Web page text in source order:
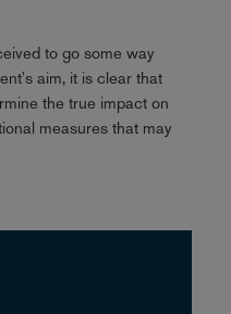
to go some way
aim, it is clear that
the true impact on
measures that may